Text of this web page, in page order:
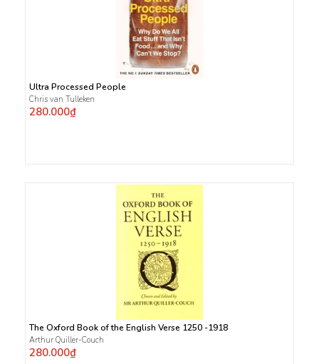
Ultra Processed People
Chris van Tulleken
280.000₫
The Oxford Book of the English Verse 1250 -1918
Arthur Quiller-Couch
280.000₫